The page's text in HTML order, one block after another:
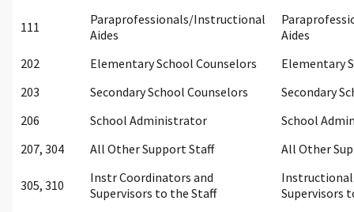
111
Paraprofessionals/Instructional
Aides
Aides
202
Elementary School Counselors
Elementary
203
Secondary School Counselors
Secondary
206
School Administrator
School
207, 304
All Other Support Staff All Other
305, 310
Instr Coordinators and
Supervisors to the Staff
Instructional
Supervisors